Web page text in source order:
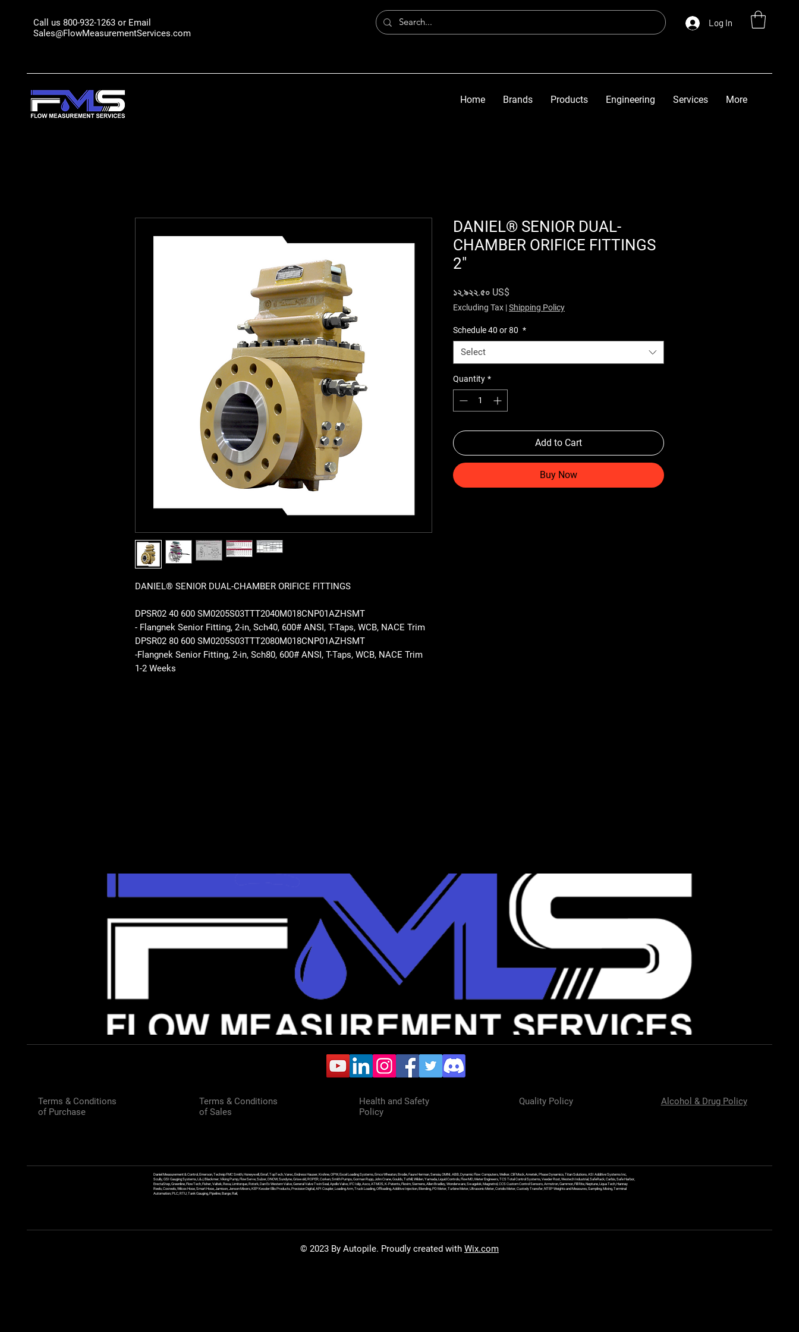
Call us 800-932-1263 or Email
Sales@FlowMeasurementServices.com
Log In
Home Brands Products Engineering Services More
DANIEL® SENIOR DUAL-CHAMBER ORIFICE FITTINGS
DPSR02 40 600 SM0205S03TTT2040M018CNP01AZHSMT
- Flangnek Senior Fitting, 2-in, Sch40, 600# ANSI, T-Taps, WCB, NACE Trim
DPSR02 80 600 SM0205S03TTT2080M018CNP01AZHSMT
-Flangnek Senior Fitting, 2-in, Sch80, 600# ANSI, T-Taps, WCB, NACE Trim
1-2 Weeks
DANIEL® SENIOR DUAL-
CHAMBER ORIFICE FITTINGS
2"
১২,৯২২.৫০ US$
Excluding Tax |Shipping Policy
Schedule 40 or 80 *
Select
Quantity *
Add to Cart
Buy Now
Terms & Conditions
of Purchase
Terms & Conditions
of Sales
Health and Safety
Policy
Quality Policy Alcohol & Drug Policy
Daniel Measurement & Control, Emerson, Technip FMC Smith, Honeywell, Enraf, TopTech, Varec, Endress Hauser, Krohne, OPW, Excel Loading Systems, Emco Wheaton, Brodie, Faure Herman, Sensia, OMNI, ABB, Dynamic Flow Computers, Welker, Clif Mock, Ametek, Phase Dynamics, Titan Solutions, ASI Additive Systems Inc,
Scully, GSI Gauging Systems, L&J, Blackmer, Viking Pump, FlowServe, Sulzer, DNOW, Sundyne, Griswold, ROPER, Corken, Smith Pumps, Gorman Rupp, John Crane, Goulds, Tuthill, Wilden, Yamada, Liquid Controls, FlowMD, Meter Engineers, TCS Total Control Systems, Veeder Root, Westech Industrial, SafeRack, Carbis, Safe Harbor,
ErectaStep, Greenline, FlowTech, Fisher, Valtek, Rexa, Limitorque, Rotork, Dan Ex Western Valve, General Valve Twin Seal, Apollo Valve, IFC Islip, Asco, ATMOS, K-Patents, Flexim, Siemens, Allen Bradley, Wonderware, Swagelok, Magnetrol, CCS Custom Control Sensors, Armstron, Gammon, Fill Rite, Neptune, Liqua Tech, Hannay
Reels, Coxreels, Wilcox Hose, Smart Hose, Jamison, Jenson Mixers, KEP Kessler Ellis Products, Precision Digital, API Coupler, Loading Arm, Truck Loading, Offloading, Additive Injection, Blending, PD Meter, Turbine Meter, Ultrasonic Meter, Coriolis Meter, Custody Transfer, NTEP Weights and Measures, Sampling, Mixing, Terminal
Automation, PLC, RTU, Tank Gauging, Pipeline, Barge, Rail,
© 2023 By Autopile. Proudly created with Wix.com